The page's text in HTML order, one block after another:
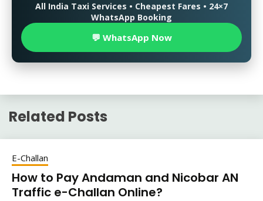
All India Taxi Services • Cheapest Fares • 24×7
WhatsApp Booking
💬 WhatsApp Now
Related Posts
E-Challan
How to Pay Andaman and Nicobar AN
Traffic e-Challan Online?